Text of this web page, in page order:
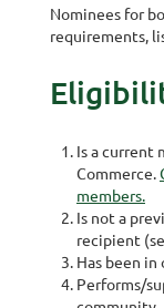
Nominees for
requirements,
Is a current
Commerce.
members.
Is not a
recipient
Has been
Performs/